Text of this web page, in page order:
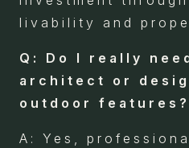
livability and
Q: Do I really
architect or
outdoor features?
A: Yes,